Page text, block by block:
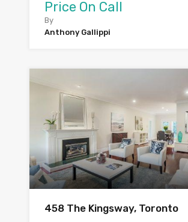
Price On Call
By
Anthony Gallippi
458 The Kingsway, Toronto